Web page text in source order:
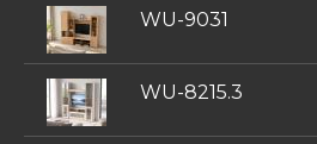
WU-9031
WU-8215.3